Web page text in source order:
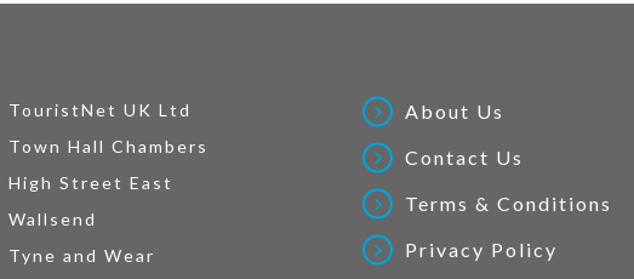
TouristNet UK Ltd
Town Hall Chambers
High Street East
Wallsend
Tyne and Wear
About Us
Contact Us
Terms & Conditions
Privacy Policy